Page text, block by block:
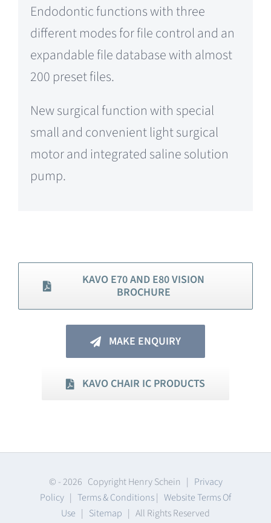
Endodontic functions with three
different modes for file control and an
expandable file database with almost
200 preset files.
New surgical function with special
small and convenient light surgical
motor and integrated saline solution
pump.
KAVO E70 AND E80 VISION
BROCHURE
MAKE ENQUIRY
KAVO CHAIR IC PRODUCTS
© - 2026 Copyright Henry Schein | Privacy
Policy | Terms & Conditions| Website Terms Of
Use | Sitemap | All Rights Reserved